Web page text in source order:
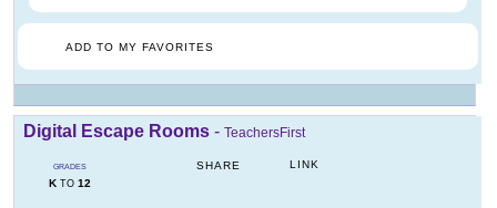
ADD TO MY FAVORITES
Digital Escape Rooms - TeachersFirst
GRADES
KTO 12
SHARE LINK